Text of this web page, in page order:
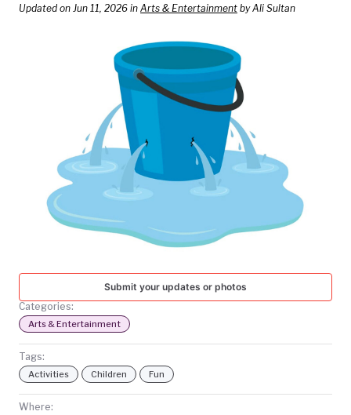
SEARCH
SEARCH
NATIONAL
TODAY
Updated on Jun 11, 2026 in Arts & Entertainment by Ali Sultan
Submit your updates or photos
Categories:
Arts & Entertainment
Tags:
Activities Children Fun
Where: